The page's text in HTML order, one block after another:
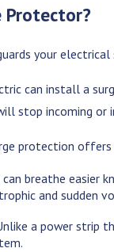
Protector?
your
can install a
stop incoming or
protection
can breathe easier
and sudden
a power strip